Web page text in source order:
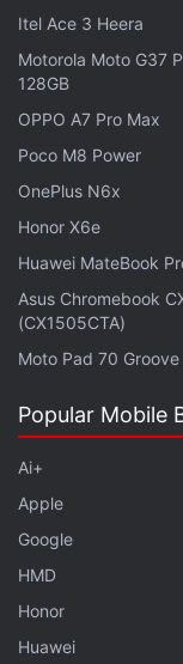
Realme 13
Certification
Xiaomi Mix
This Date
Poco
Prepaid Data
Furthermore, the
developing an
Itel Ace 3 Heera
Motorola Moto G37
128GB
OPPO A7 Pro Max
Poco M8 Power
OnePlus N6x
Honor X6e
Huawei MateBook
Asus Chromebook
(CX1505CTA)
Moto Pad 70 Groove
Popular Mobile
Ai+
Apple
Google
HMD
Honor
Huawei